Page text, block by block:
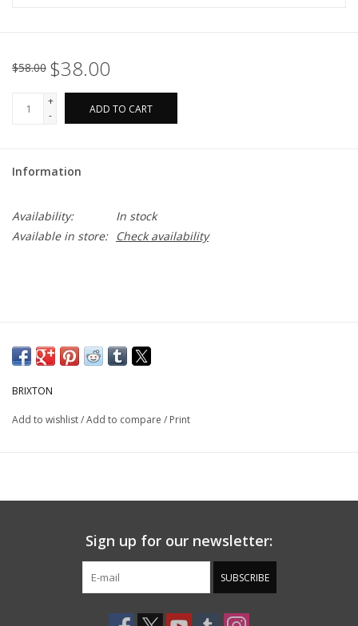
$58.00 $38.00
+
-
ADD TO CART
Information
Availability:
In stock
Available in store:
Check availability
BRIXTON
Add to wishlist/Add to compare / Print
Sign up for our newsletter:
SUBSCRIBE